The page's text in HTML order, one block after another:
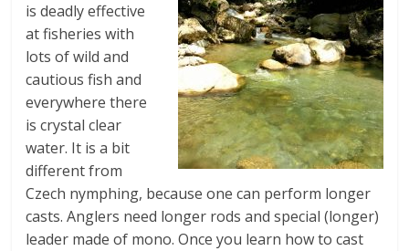
is deadly effective
at fisheries with
lots of wild and
cautious fish and
everywhere there
is crystal clear
water. It is a bit
different from
Czech nymphing, because one can perform longer
casts. Anglers need longer rods and special (longer)
leader made of mono. Once you learn how to cast